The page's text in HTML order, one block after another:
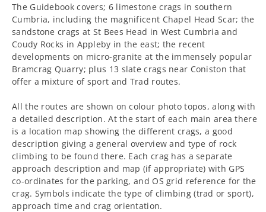
The Guidebook covers; 6 limestone crags in southern
Cumbria, including the magnificent Chapel Head Scar; the
sandstone crags at St Bees Head in West Cumbria and
Coudy Rocks in Appleby in the east; the recent
developments on micro-granite at the immensely popular
Bramcrag Quarry; plus 13 slate crags near Coniston that
offer a mixture of sport and Trad routes.
All the routes are shown on colour photo topos, along with
a detailed description. At the start of each main area there
is a location map showing the different crags, a good
description giving a general overview and type of rock
climbing to be found there. Each crag has a separate
approach description and map (if appropriate) with GPS
co-ordinates for the parking, and OS grid reference for the
crag. Symbols indicate the type of climbing (trad or sport),
approach time and crag orientation.